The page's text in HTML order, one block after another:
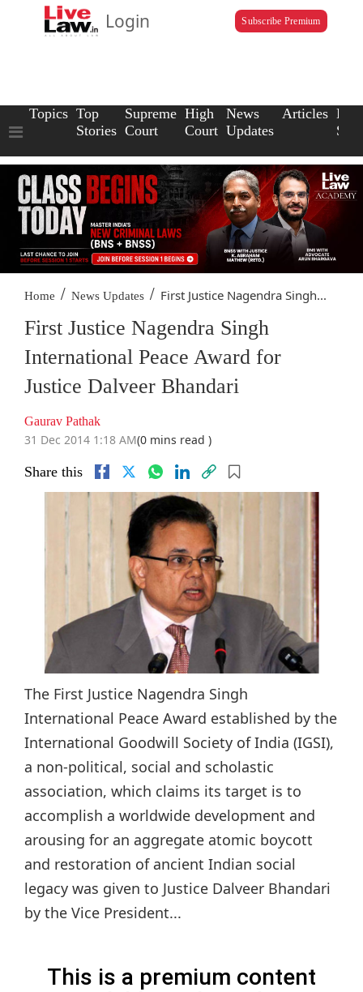
Login Subscribe Premium
Topics Top
Stories
Supreme
Court
High
Court
News
Updates
Articles Law
Home / News Updates / First Justice Nagendra Singh...
First Justice Nagendra Singh
International Peace Award for
Justice Dalveer Bhandari
Gaurav Pathak
31 Dec 2014 1:18 AM(0 mins read )
Share this
The First Justice Nagendra Singh
International Peace Award established by the
International Goodwill Society of India (IGSI),
a non-political, social and scholastic
association, which claims its target is to
accomplish a worldwide development and
arousing for an aggregate atomic boycott
and restoration of ancient Indian social
legacy was given to Justice Dalveer Bhandari
by the Vice President...
This is a premium content